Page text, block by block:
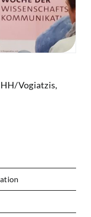
Vogiatzis,